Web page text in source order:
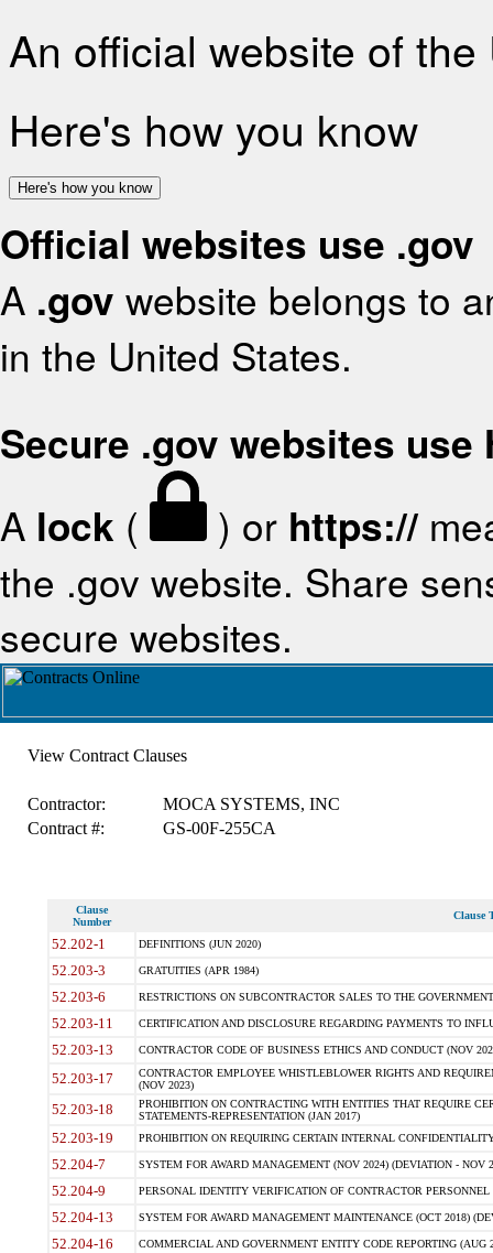
An official website of
Here's how you know
Here's how you know
Official websites use .gov
A .gov website belongs to
in the United States.
Secure .gov websites use
A lock ( ) or https://
the .gov website. Share
secure websites.
View Contract Clauses
Contractor:
MOCA SYSTEMS, INC
Contract #:
GS-00F-255CA
Clause
Number
Clause
52.202-1 DEFINITIONS (JUN 2020)
52.203-3 GRATUITIES (APR 1984)
52.203-6 RESTRICTIONS ON SUBCONTRACTOR SALES TO THE
52.203-11 CERTIFICATION AND DISCLOSURE REGARDING PAYMENTS TO
52.203-13 CONTRACTOR CODE OF BUSINESS ETHICS AND CONDUCT (NOV
52.203-17
CONTRACTOR EMPLOYEE WHISTLEBLOWER RIGHTS AND
(NOV 2023)
52.203-18
PROHIBITION ON CONTRACTING WITH ENTITIES THAT REQUIRE
STATEMENTS-REPRESENTATION (JAN 2017)
52.203-19 PROHIBITION ON REQUIRING CERTAIN INTERNAL
52.204-7 SYSTEM FOR AWARD MANAGEMENT (NOV 2024) (DEVIATION - NOV
52.204-9 PERSONAL IDENTITY VERIFICATION OF CONTRACTOR PERSONNEL
52.204-13 SYSTEM FOR AWARD MANAGEMENT MAINTENANCE (OCT 2018)
52.204-16 COMMERCIAL AND GOVERNMENT ENTITY CODE REPORTING (AUG